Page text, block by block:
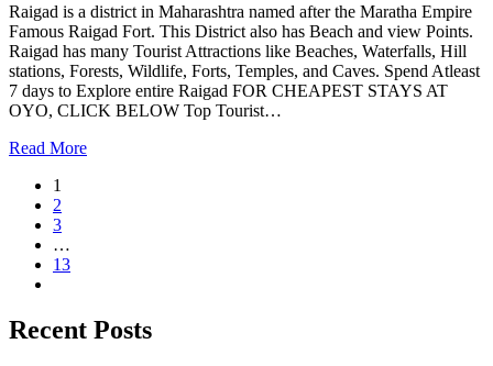
Raigad is a district in Maharashtra named after the Maratha Empire
Famous Raigad Fort. This District also has Beach and view Points.
Raigad has many Tourist Attractions like Beaches, Waterfalls, Hill
stations, Forests, Wildlife, Forts, Temples, and Caves. Spend Atleast
7 days to Explore entire Raigad FOR CHEAPEST STAYS AT
OYO, CLICK BELOW Top Tourist…
Read More
1
2
3
…
13
Recent Posts